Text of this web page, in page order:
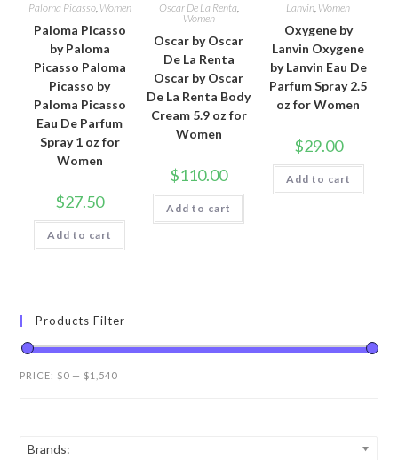
Paloma Picasso, Women
Paloma Picasso
by Paloma
Picasso Paloma
Picasso by
Paloma Picasso
Eau De Parfum
Spray 1 oz for
Women
$27.50
Add to cart
Oscar De La Renta,
Women
Oscar by Oscar
De La Renta
Oscar by Oscar
De La Renta Body
Cream 5.9 oz for
Women
$110.00
Add to cart
Lanvin, Women
Oxygene by
Lanvin Oxygene
by Lanvin Eau De
Parfum Spray 2.5
oz for Women
$29.00
Add to cart
Products Filter
PRICE: $0 — $1,540
Brands: